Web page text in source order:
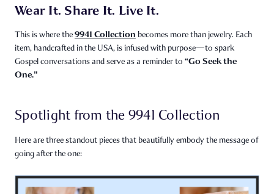
Wear It. Share It. Live It.
This is where the9941 Collection becomes more than jewelry. Each
item, handcrafted in the USA, is infused with purpose—to spark
Gospel conversations and serve as a reminder to “Go Seek the
One."
Spotlight from the 9941 Collection
Here are three standout pieces that beautifully embody the message of
going after the one: